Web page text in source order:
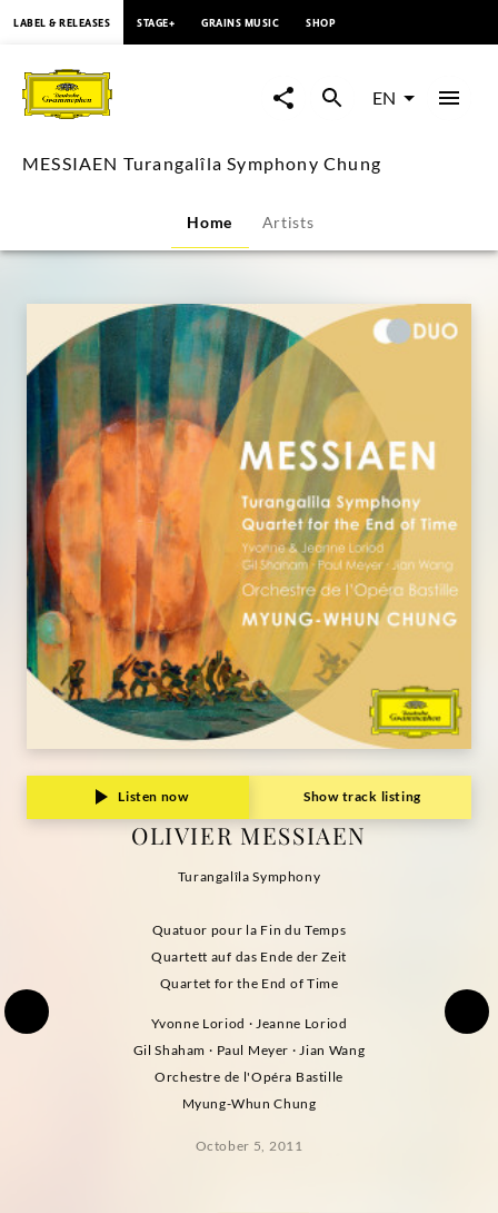
MESSIAEN
Turangalîla
Symphony
|
Deutsche
Grammophon
LABEL & RELEASES STAGE+ GRAINS MUSIC SHOP
EN
MESSIAEN Turangalîla Symphony Chung
Home Artists
Listen now Show track listing
OLIVIER MESSIAEN
Turangalîla Symphony
Quatuor pour la Fin du Temps
Quartett auf das Ende der Zeit
Quartet for the End of Time
Yvonne Loriod · Jeanne Loriod
Gil Shaham · Paul Meyer · Jian Wang
Orchestre de l'Opéra Bastille
Myung-Whun Chung
October 5, 2011